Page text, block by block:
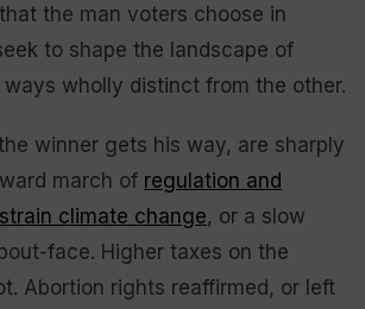
the man voters choose in
to shape the landscape of
wholly distinct from the other.
winner gets his way, are sharply
march of regulation and
climate change, or a slow
face. Higher taxes on the
Abortion rights reaffirmed, or left